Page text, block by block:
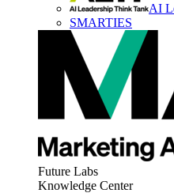
AI
SMARTIES
Future Labs
Knowledge Center